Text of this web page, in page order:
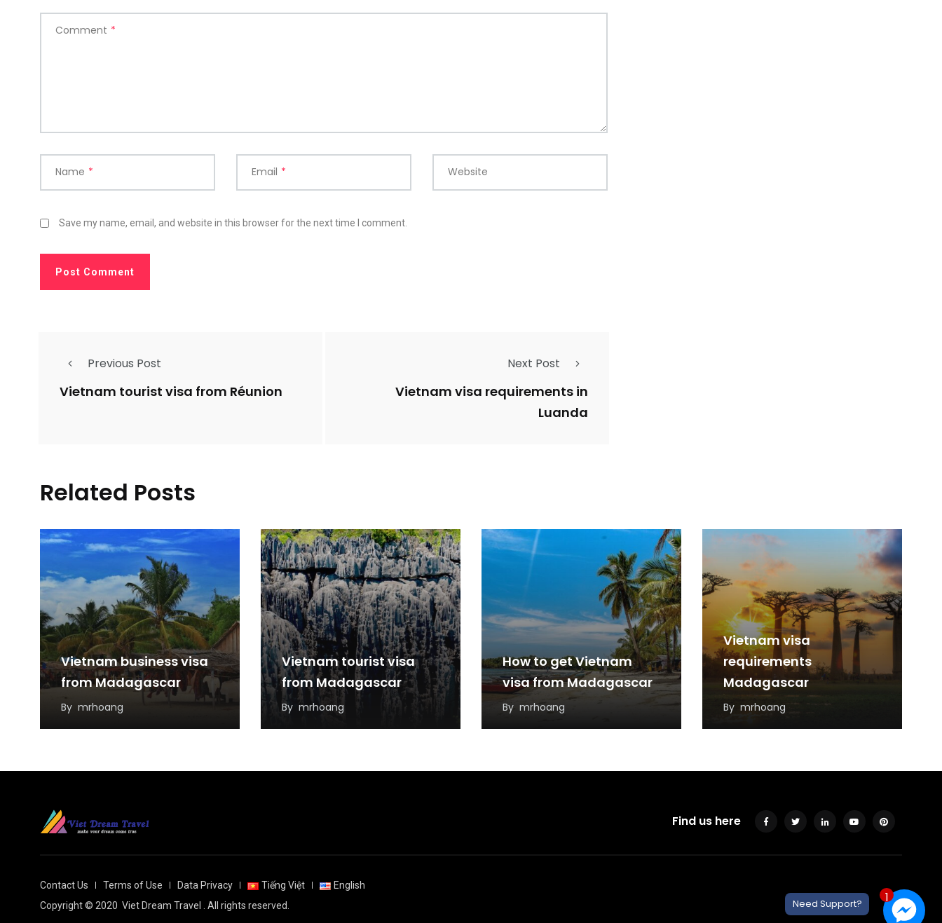
Comment *
Name * Email * Website
Save my name, email, and website in this browser for the next time I comment.
Previous Post
Vietnam tourist visa from Réunion
Next Post
Vietnam visa requirements in
Luanda
Related Posts
Vietnam business visa
from Madagascar
By mrhoang
Vietnam tourist visa
from Madagascar
By mrhoang
How to get Vietnam
visa from Madagascar
By mrhoang
Vietnam visa
requirements
Madagascar
By mrhoang
Find us here
Contact Us Terms of Use Data Privacy Tiếng Việt
English
Copyright © 2020 Viet Dream Travel . All rights reserved.
1
Need Support?